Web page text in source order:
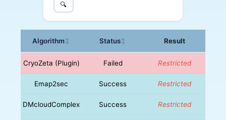
🔍
Algorithm↕ Status↕ Result
CryoZeta (Plugin) Failed Restricted
Emap2sec Success Restricted
DMcloudComplex Success Restricted